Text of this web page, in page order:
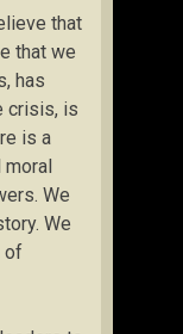
that
that we
has
crisis, is
is a
moral
We
We
of